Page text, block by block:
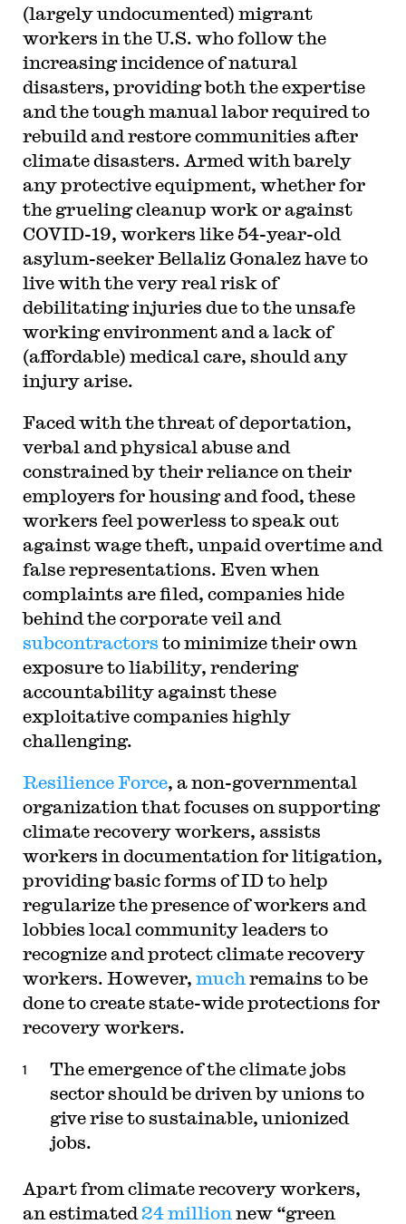
(largely undocumented) migrant
workers in the U.S. who follow the
increasing incidence of natural
disasters, providing both the expertise
and the tough manual labor required to
rebuild and restore communities after
climate disasters. Armed with barely
any protective equipment, whether for
the grueling cleanup work or against
COVID-19, workers like 54-year-old
asylum-seeker Bellaliz Gonalez have to
live with the very real risk of
debilitating injuries due to the unsafe
working environment and a lack of
(affordable) medical care, should any
injury arise.
Faced with the threat of deportation,
verbal and physical abuse and
constrained by their reliance on their
employers for housing and food, these
workers feel powerless to speak out
against wage theft, unpaid overtime and
false representations. Even when
complaints are filed, companies hide
behind the corporate veil and
subcontractors to minimize their own
exposure to liability, rendering
accountability against these
exploitative companies highly
challenging.
Resilience Force, a non-governmental
organization that focuses on supporting
climate recovery workers, assists
workers in documentation for litigation,
providing basic forms of ID to help
regularize the presence of workers and
lobbies local community leaders to
recognize and protect climate recovery
workers. However, much remains to be
done to create state-wide protections for
recovery workers.
The emergence of the climate jobs
sector should be driven by unions to
give rise to sustainable, unionized
jobs.
Apart from climate recovery workers,
an estimated 24 million new “green